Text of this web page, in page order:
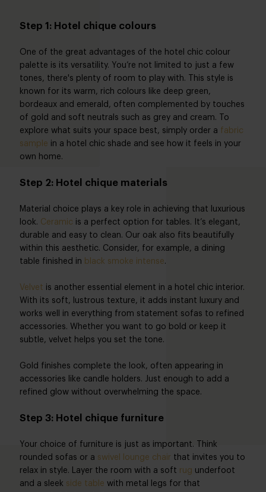
Step 1: Hotel chique colours
One of the great advantages of the hotel chic colour
palette is its versatility. You’re not limited to just a few
tones, there's plenty of room to play with. This style is
known for its warm, rich colours like deep green,
bordeaux and emerald, often complemented by touches
of gold and soft neutrals such as grey and cream. To
explore what suits your space best, simply order a fabric
sample in a hotel chic shade and see how it feels in your
own home.
Step 2: Hotel chique materials
Material choice plays a key role in achieving that luxurious
look. Ceramic is a perfect option for tables. It’s elegant,
durable and easy to clean. Our oak also fits beautifully
within this aesthetic. Consider, for example, a dining
table finished in black smoke intense.
Velvet is another essential element in a hotel chic interior.
With its soft, lustrous texture, it adds instant luxury and
works well in everything from statement sofas to refined
accessories. Whether you want to go bold or keep it
subtle, velvet helps you set the tone.
Gold finishes complete the look, often appearing in
accessories like candle holders. Just enough to add a
refined glow without overwhelming the space.
Step 3: Hotel chique furniture
Your choice of furniture is just as important. Think
rounded sofas or a swivel lounge chair that invites you to
relax in style. Layer the room with a soft rug underfoot
and a sleek side table with metal legs for that